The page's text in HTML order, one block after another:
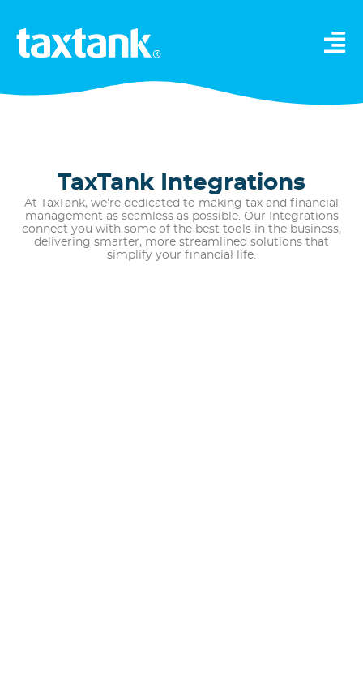
TaxTank Integrations
At TaxTank, we’re dedicated to making tax and financial
management as seamless as possible. Our Integrations
connect you with some of the best tools in the business,
delivering smarter, more streamlined solutions that
simplify your financial life.